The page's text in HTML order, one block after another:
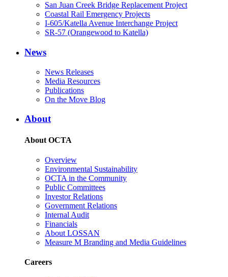
San Juan Creek Bridge Replacement Project
Coastal Rail Emergency Projects
I-605/Katella Avenue Interchange Project
SR-57 (Orangewood to Katella)
News
News Releases
Media Resources
Publications
On the Move Blog
About
About OCTA
Overview
Environmental Sustainability
OCTA in the Community
Public Committees
Investor Relations
Government Relations
Internal Audit
Financials
About LOSSAN
Measure M Branding and Media Guidelines
Careers